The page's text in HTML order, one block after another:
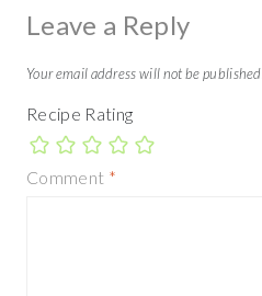
Leave a Reply
Your email address will not be published.
Recipe Rating
Comment *